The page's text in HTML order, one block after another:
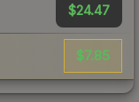
$24.47
$7.85